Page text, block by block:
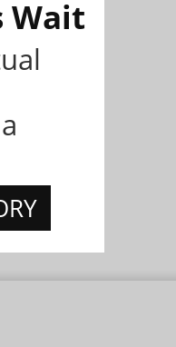
Wait